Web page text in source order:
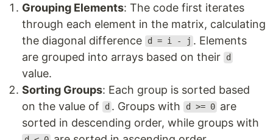
Grouping Elements: The code first iterates
through each element in the matrix, calculating
the diagonal difference
d = i - j . Elements
are grouped into arrays based on their
d
value.
Sorting Groups: Each group is sorted based
on the value of
d . Groups with d >= 0 are
sorted in descending order, while groups with